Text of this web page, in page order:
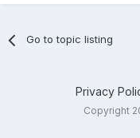
Go to topic listing
Privacy
Copyright